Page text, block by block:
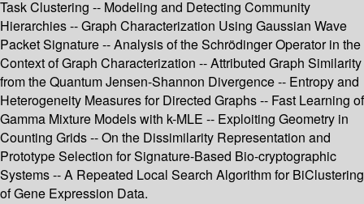
Task Clustering -- Modeling and Detecting Community
Hierarchies -- Graph Characterization Using Gaussian Wave
Packet Signature -- Analysis of the Schrödinger Operator in the
Context of Graph Characterization -- Attributed Graph Similarity
from the Quantum Jensen-Shannon Divergence -- Entropy and
Heterogeneity Measures for Directed Graphs -- Fast Learning of
Gamma Mixture Models with k-MLE -- Exploiting Geometry in
Counting Grids -- On the Dissimilarity Representation and
Prototype Selection for Signature-Based Bio-cryptographic
Systems -- A Repeated Local Search Algorithm for BiClustering
of Gene Expression Data.